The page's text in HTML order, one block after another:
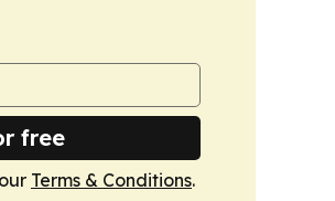
free
Terms & Conditions.